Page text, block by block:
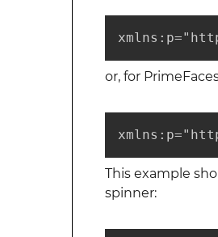
or, for
This example
spinner: